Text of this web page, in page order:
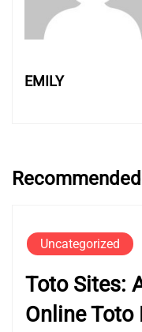
EMILY
Uncategorized
Toto Sites:
Online